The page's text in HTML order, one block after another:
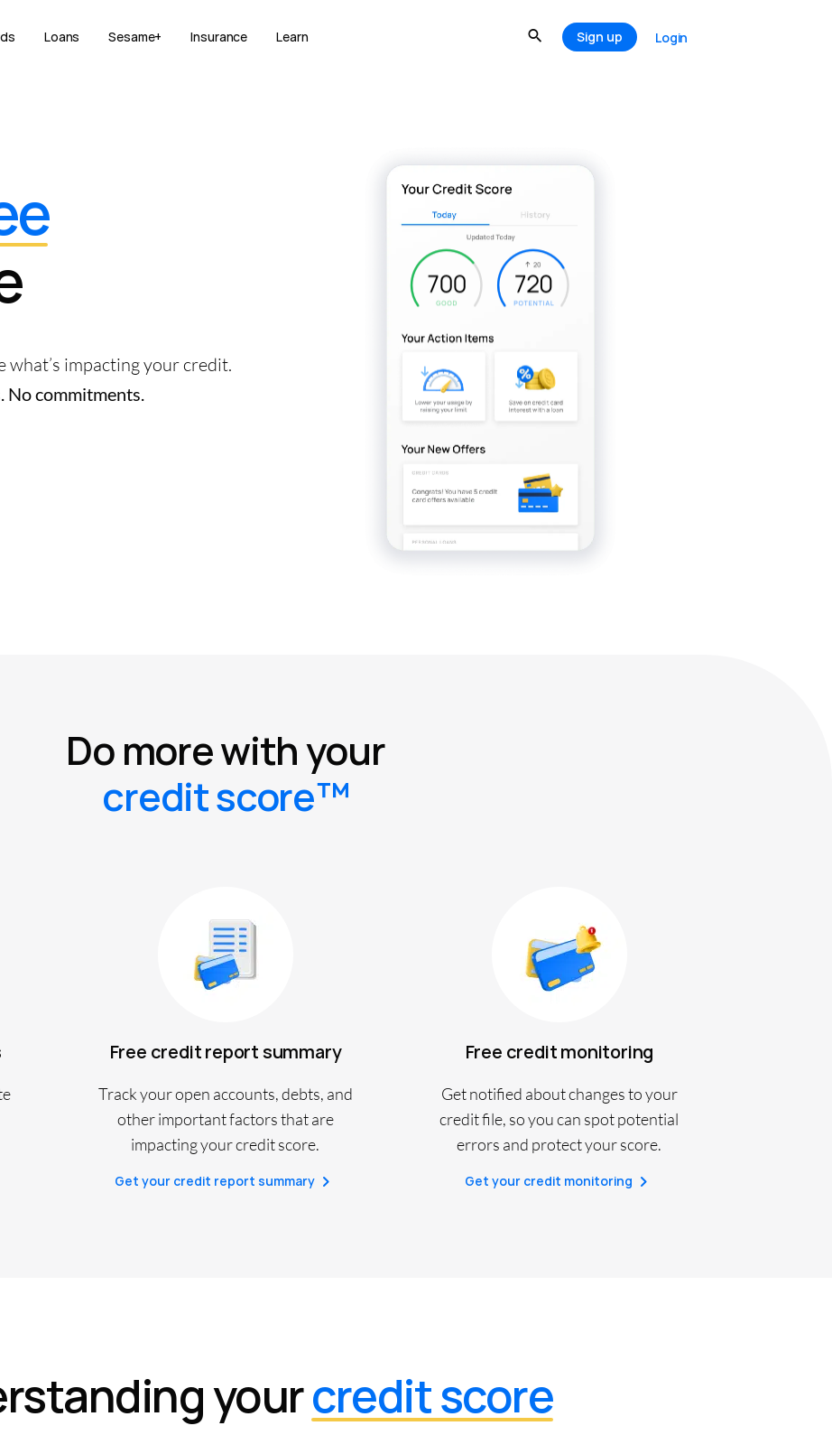
Loans Sesame+ Insurance Learn Sign up Login
what’s impacting your credit.
No commitments.
Do more with your
credit score™
Free credit report summary
Track your open accounts, debts, and
other important factors that are
impacting your credit score.
Get your credit report summary
Free credit monitoring
Get notified about changes to your
credit file, so you can spot potential
errors and protect your score.
Get your credit monitoring
yourcredit score